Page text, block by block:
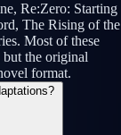
Re:Zero: Starting
The Rising of the
Most of these
but the original
format.